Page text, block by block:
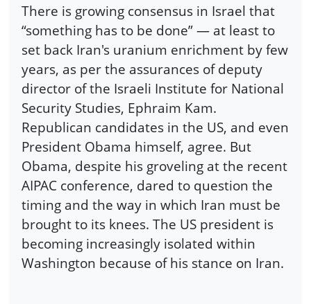
There is growing consensus in Israel that
“something has to be done” — at least to
set back Iran's uranium enrichment by few
years, as per the assurances of deputy
director of the Israeli Institute for National
Security Studies, Ephraim Kam.
Republican candidates in the US, and even
President Obama himself, agree. But
Obama, despite his groveling at the recent
AIPAC conference, dared to question the
timing and the way in which Iran must be
brought to its knees. The US president is
becoming increasingly isolated within
Washington because of his stance on Iran.